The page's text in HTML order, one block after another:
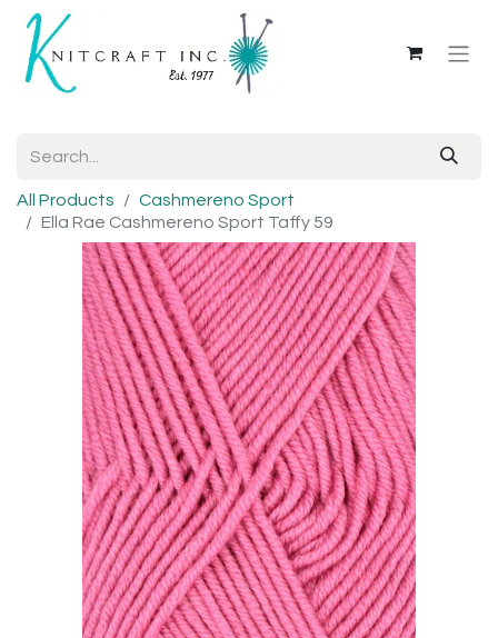
All Products
Cashmereno Sport
Ella Rae Cashmereno Sport Taffy 59